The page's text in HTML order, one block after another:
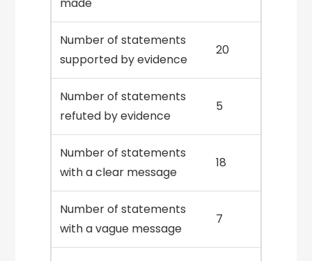
Number of statements
supported by evidence
20
Number of statements
refuted by evidence
5
Number of statements
with a clear message
18
Number of statements
with a vague message
7